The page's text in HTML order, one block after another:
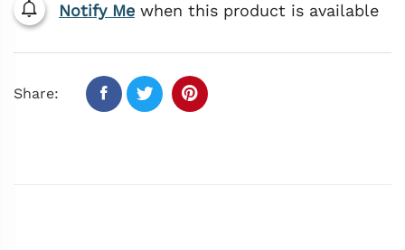
Notify Me when this product is available
Share: